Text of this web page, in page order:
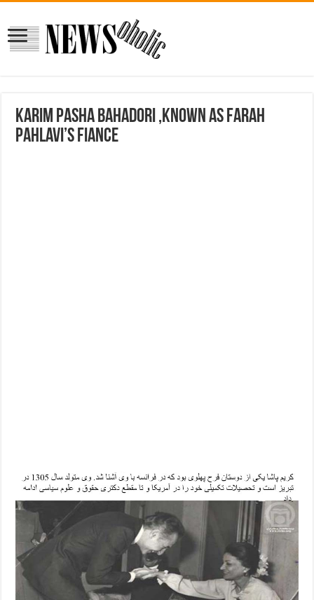
Karim Pasha Bahadori ,Known as Farah
Pahlavi’s Fiance